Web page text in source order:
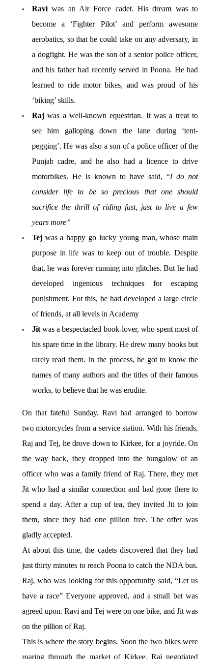
Raviwas an Air Force cadet. His dream was to
become a ‘Fighter Pilot’ and perform awesome
aerobatics, so that he could take on any adversary, in
a dogfight. He was the son of a senior police officer,
and his father had recently served in Poona. He had
learned to ride motor bikes, and was proud of his
‘biking’ skills.
Rajwas a well-known equestrian. It was a treat to
see him galloping down the lane during ‘tent-
pegging’. He was also a son of a police officer of the
Punjab cadre, and he also had a licence to drive
motorbikes. He is known to have said, “I do not
consider life to be so precious that one should
sacrifice the thrill of riding fast, just to live a few
years more”
Tej was a happy go lucky young man, whose main
purpose in life was to keep out of trouble. Despite
that, he was forever running into glitches. But he had
developed ingenious techniques for escaping
punishment. For this, he had developed a large circle
of friends, at all levels in Academy
Jitwas a bespectacled book-lover, who spent most of
his spare time in the library. He drew many books but
rarely read them. In the process, he got to know the
names of many authors and the titles of their famous
works, to believe that he was erudite.
On that fateful Sunday, Ravi had arranged to borrow
two motorcycles from a service station. With his friends,
Raj and Tej, he drove down to Kirkee, for a joyride. On
the way back, they dropped into the bungalow of an
officer who was a family friend of Raj. There, they met
Jit who had a similar connection and had gone there to
spend a day. After a cup of tea, they invited Jit to join
them, since they had one pillion free. The offer was
gladly accepted.
At about this time, the cadets discovered that they had
just thirty minutes to reach Poona to catch the NDA bus.
Raj, who was looking for this opportunity said, “Let us
have a race” Everyone approved, and a small bet was
agreed upon. Ravi and Tej were on one bike, and Jit was
on the pillion of Raj.
This is where the story begins. Soon the two bikes were
roaring through the market of Kirkee. Raj negotiated